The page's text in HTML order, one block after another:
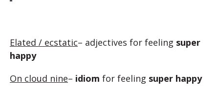
Elated / ecstatic– adjectives for feeling super
happy
On cloud nine– idiom for feeling super happy